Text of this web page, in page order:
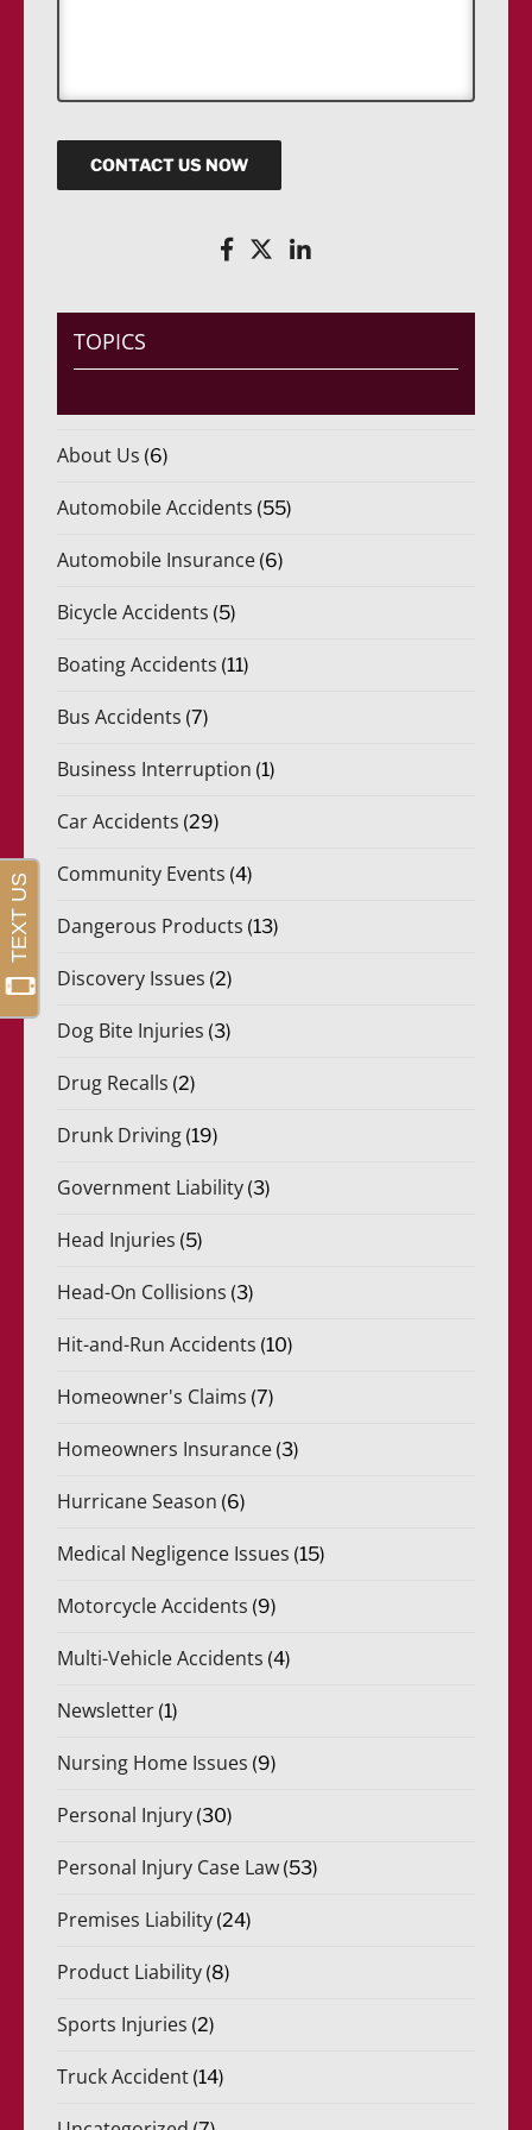
e
CONTACT US NOW
TOPICS
About Us (6)
Automobile Accidents (55)
Automobile Insurance (6)
Bicycle Accidents (5)
Boating Accidents (11)
Bus Accidents (7)
Business Interruption (1)
Car Accidents (29)
Community Events (4)
Dangerous Products (13)
Discovery Issues (2)
Dog Bite Injuries (3)
Drug Recalls (2)
Drunk Driving (19)
Government Liability (3)
Head Injuries (5)
Head-On Collisions (3)
Hit-and-Run Accidents (10)
Homeowner's Claims (7)
Homeowners Insurance (3)
Hurricane Season (6)
Medical Negligence Issues (15)
Motorcycle Accidents (9)
Multi-Vehicle Accidents (4)
Newsletter (1)
Nursing Home Issues (9)
Personal Injury (30)
Personal Injury Case Law (53)
Premises Liability (24)
Product Liability (8)
Sports Injuries (2)
Truck Accident (14)